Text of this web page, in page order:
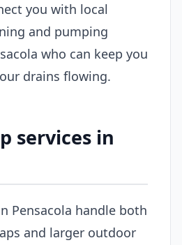
you with local
and pumping
who can keep you
drains flowing.
services in
Pensacola handle both
and larger outdoor